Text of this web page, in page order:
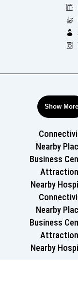
Show More
Nearby
Business
Nearby
Nearby
Business
Nearby